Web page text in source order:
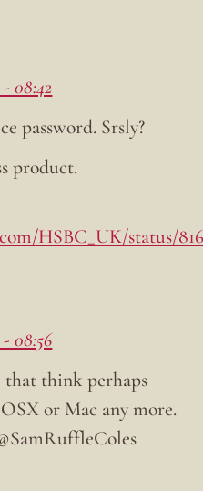
08:42
password. Srsly?
product.
HSBC_UK/status/
08:56
that think perhaps
or Mac any more.